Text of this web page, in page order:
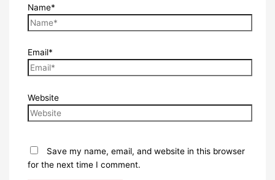
Name*
Email*
Website
Save my name, email, and website in this browser
for the next time I comment.